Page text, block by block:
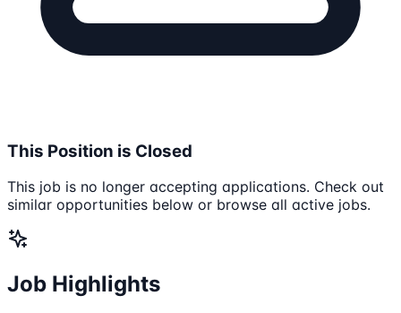
This Position is Closed
This job is no longer accepting applications. Check out
similar opportunities below or browse all active jobs.
Job Highlights